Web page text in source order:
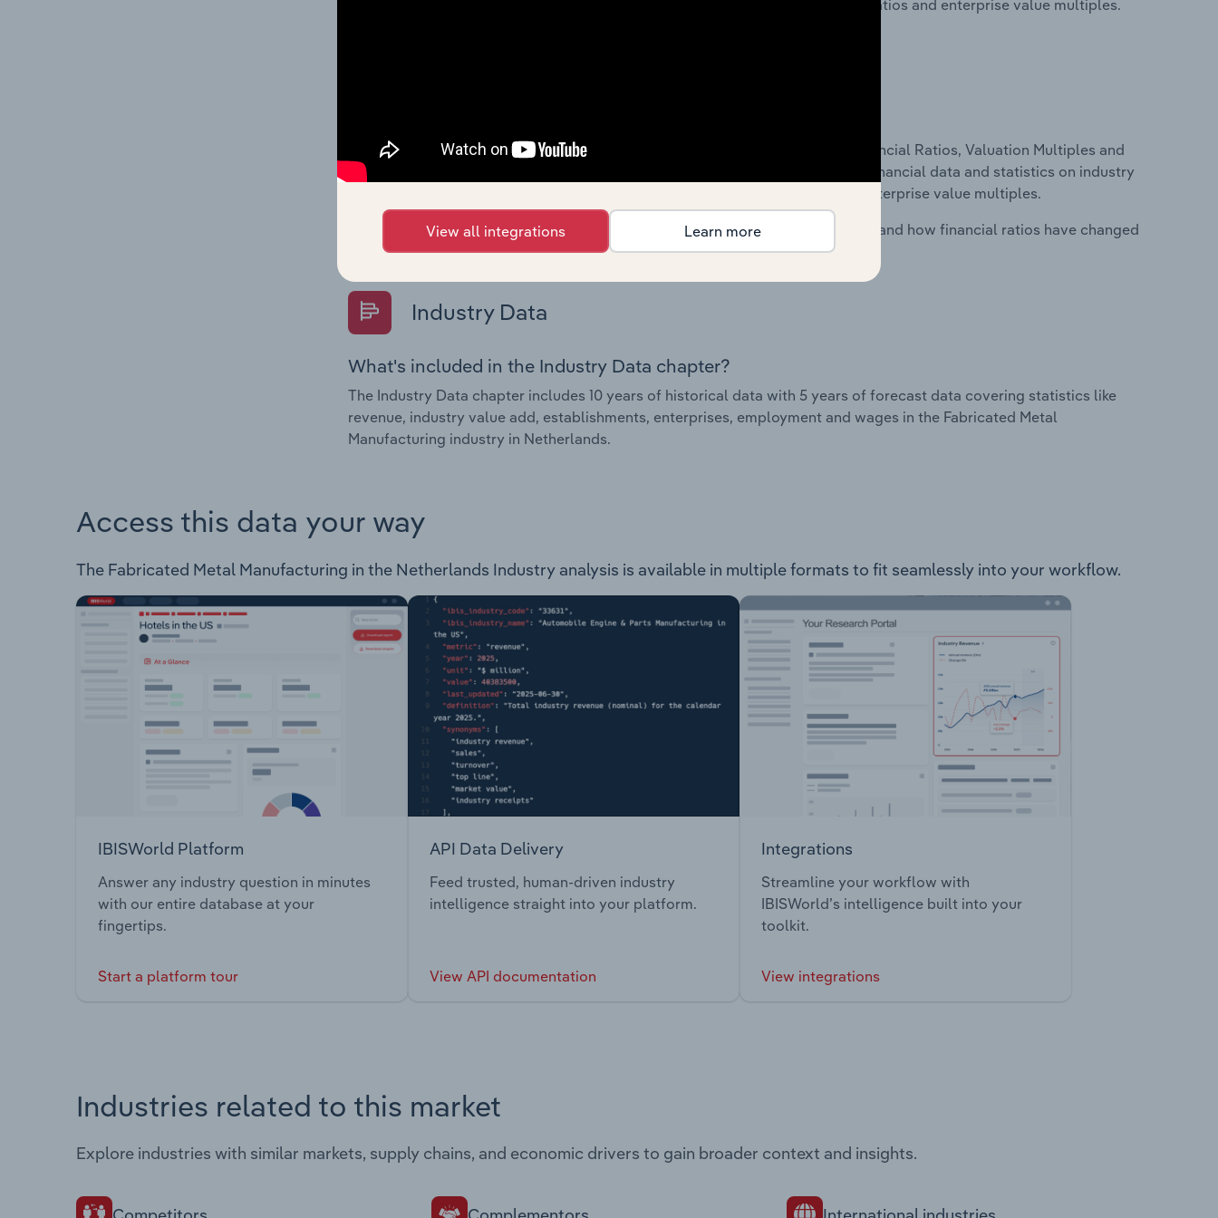
on industry performance including key cost inputs, profitability, key financial ratios and enterprise value multiples.
The Financial Benchmarks chapter covers Key Takeaways, Cost Structure, Financial Ratios, Valuation Multiples and
Key Ratios in the Cafes and Coffee Shops industry in Australia. This includes financial data and statistics on industry
performance including key cost inputs, profitability, key financial ratios and enterprise value multiples.
Questions answered in this chapter include what trends impact industry costs and how financial ratios have changed
overtime.
Industry Data
What's included in the Industry Data chapter?
The Industry Data chapter includes 10 years of historical data with 5 years of forecast data covering statistics like
revenue, industry value add, establishments, enterprises, employment and wages in the Fabricated Metal
Manufacturing industry in Netherlands.
Access this data your way
The Fabricated Metal Manufacturing in the Netherlands Industry analysis is available in multiple formats to fit seamlessly into your workflow.
IBISWorld Platform
Answer any industry question in minutes
with our entire database at your
fingertips.
Start a platform tour
API Data Delivery
Feed trusted, human-driven industry
intelligence straight into your platform.
View API documentation
Integrations
Streamline your workflow with
IBISWorld’s intelligence built into your
toolkit.
View integrations
Industries related to this market
Explore industries with similar markets, supply chains, and economic drivers to gain broader context and insights.
View all integrations Learn more